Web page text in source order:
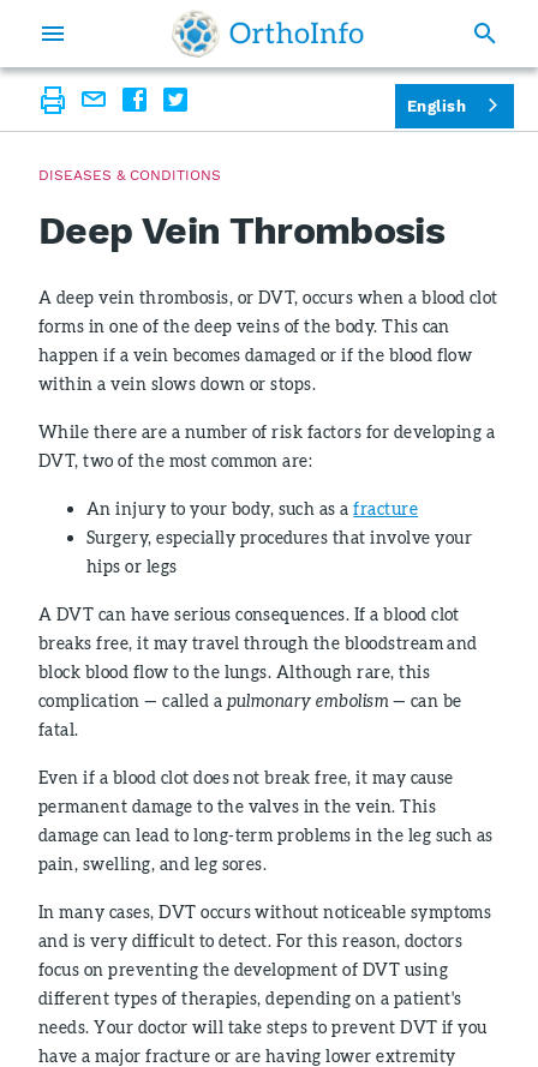
DISEASES & CONDITIONS
Deep Vein Thrombosis
A deep vein thrombosis, or DVT, occurs when a blood clot
forms in one of the deep veins of the body. This can
happen if a vein becomes damaged or if the blood flow
within a vein slows down or stops.
While there are a number of risk factors for developing a
DVT, two of the most common are:
An injury to your body, such as afracture
Surgery, especially procedures that involve your
hips or legs
A DVT can have serious consequences. If a blood clot
breaks free, it may travel through the bloodstream and
block blood flow to the lungs. Although rare, this
complication — called a pulmonary embolism — can be
fatal.
Even if a blood clot does not break free, it may cause
permanent damage to the valves in the vein. This
damage can lead to long-term problems in the leg such as
pain, swelling, and leg sores.
In many cases, DVT occurs without noticeable symptoms
and is very difficult to detect. For this reason, doctors
focus on preventing the development of DVT using
different types of therapies, depending on a patient's
needs. Your doctor will take steps to prevent DVT if you
have a major fracture or are having lower extremity
English